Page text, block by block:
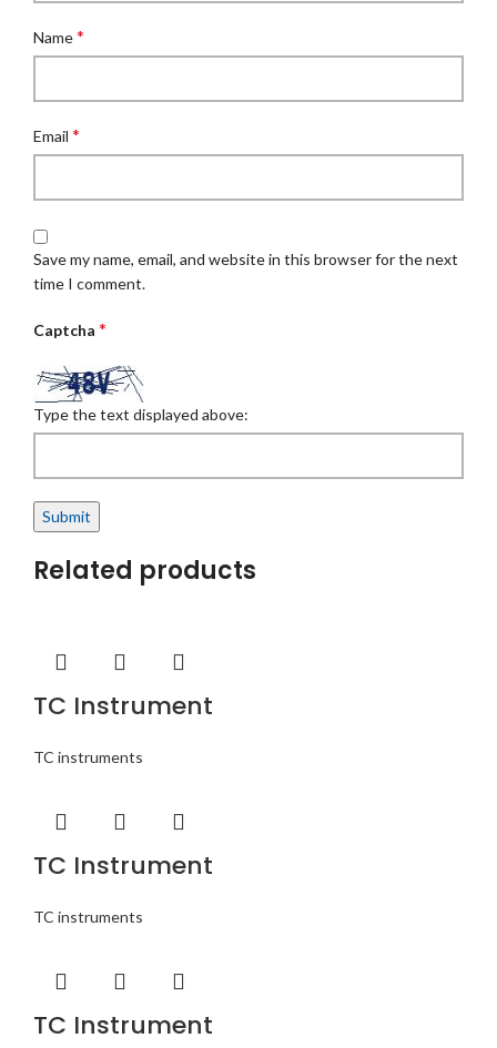
Name*
Email *
Save my name, email, and website in this browser for the next
time I comment.
Captcha *
Type the text displayed above:
Related products
TC Instrument
TC instruments
TC Instrument
TC instruments
TC Instrument